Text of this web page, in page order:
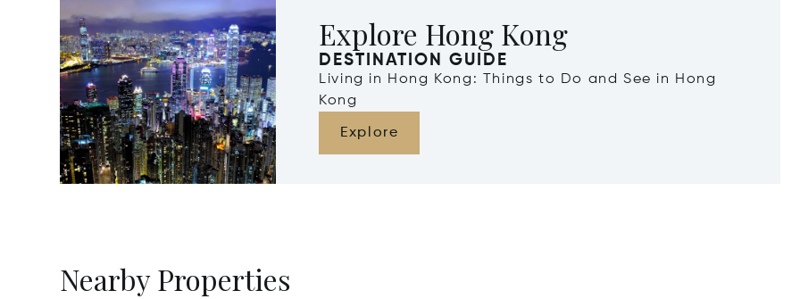
Explore Hong Kong
DESTINATION GUIDE
Living in Hong Kong: Things to Do and See in Hong
Kong
Explore
Nearby Properties